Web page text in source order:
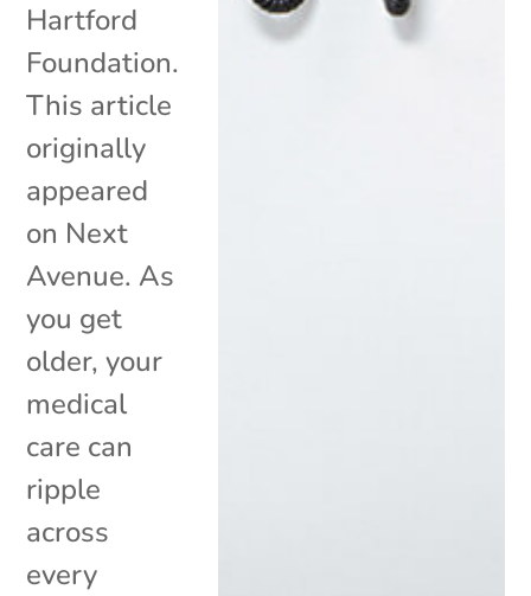
Hartford
Foundation.
This article
originally
appeared
on Next
Avenue. As
you get
older, your
medical
care can
ripple
across
every